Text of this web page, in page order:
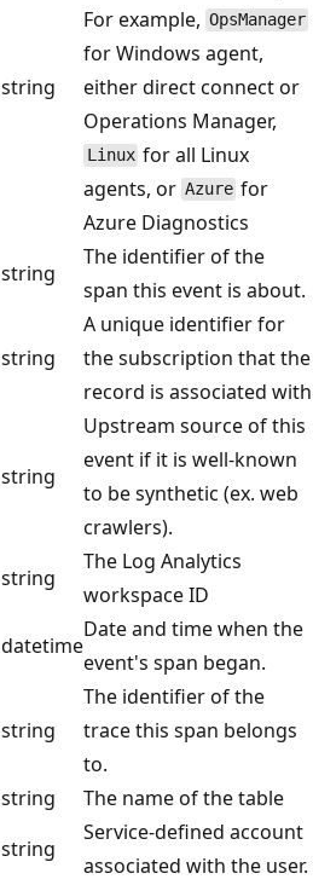
string
For example, OpsManager
for Windows agent,
either direct connect or
Operations Manager,
Linux for all Linux
agents, or Azure for
Azure Diagnostics
string
The identifier of the
span this event is about.
string
A unique identifier for
the subscription that the
record is associated with
string
Upstream source of this
event if it is well-known
to be synthetic (ex. web
crawlers).
string
The Log Analytics
workspace ID
datetime
Date and time when the
event's span began.
string
The identifier of the
trace this span belongs
to.
string
The name of the table
string
Service-defined account
associated with the user.